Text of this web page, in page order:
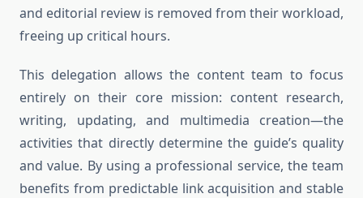
and editorial review is removed from their workload,
freeing up critical hours.
This delegation allows the content team to focus
entirely on their core mission: content research,
writing, updating, and multimedia creation—the
activities that directly determine the guide’s quality
and value. By using a professional service, the team
benefits from predictable link acquisition and stable